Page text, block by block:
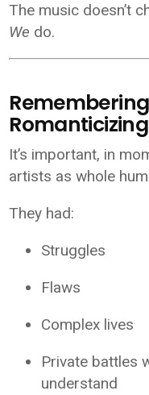
The music doesn’t
We do.
Romanticizing
It’s important, in
artists as whole
They had:
Struggles
Flaws
Complex lives
Private battles
understand